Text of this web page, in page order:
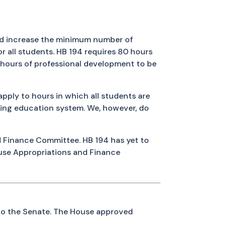
increase the minimum number of
students. HB 194 requires 80 hours
of professional development to be
to hours in which all students are
education system. We, however, do
Committee. HB 194 has yet to
Appropriations and Finance
the Senate. The House approved